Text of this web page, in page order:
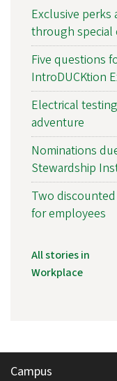
Exclusive perks
through special
Five questions
IntroDUCKtion
Electrical
adventure
Nominations
Stewardship
Two
for employees
All stories in
Workplace
Campus